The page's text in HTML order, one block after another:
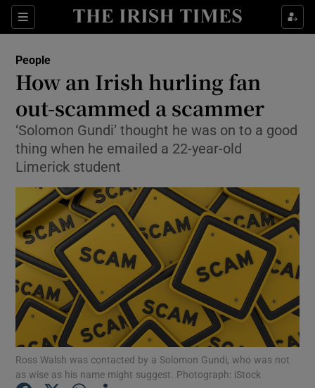
Sections
Show Culture sub sections
Show Technology sub sections
Show Motors sub sections
Show Podcasts sub sections
People
How an Irish hurling fan
out-scammed a scammer
‘Solomon Gundi’ thought he was on to a good
thing when he emailed a 22-year-old
Limerick student
Ross Walsh was contacted by a Solomon Gundi, who was not
as wise as his name might suggest. Photograph: iStock